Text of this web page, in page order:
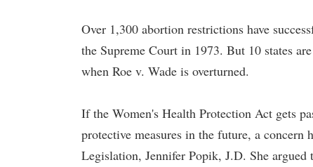
Over 1,300 abortion restrictions have
the Supreme Court in 1973. But 10 states
when Roe v. Wade is overturned.
If the Women's Health Protection Act gets
protective measures in the future, a
Legislation, Jennifer Popik, J.D. She